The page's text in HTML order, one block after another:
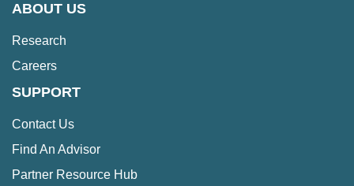
ABOUT US
Research
Careers
SUPPORT
Contact Us
Find An Advisor
Partner Resource Hub